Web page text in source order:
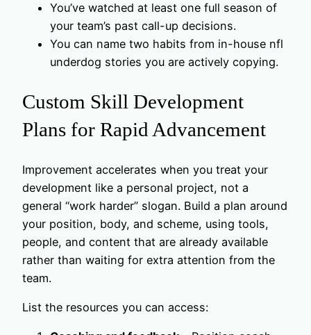
You’ve watched at least one full season of
your team’s past call-up decisions.
You can name two habits from in-house nfl
underdog stories you are actively copying.
Custom Skill Development
Plans for Rapid Advancement
Improvement accelerates when you treat your
development like a personal project, not a
general “work harder” slogan. Build a plan around
your position, body, and scheme, using tools,
people, and content that are already available
rather than waiting for extra attention from the
team.
List the resources you can access: